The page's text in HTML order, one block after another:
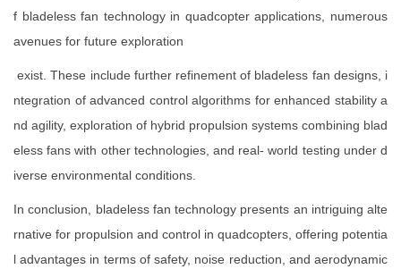
f bladeless fan technology in quadcopter applications, numerous
avenues for future exploration
exist. These include further refinement of bladeless fan designs, i
ntegration of advanced control algorithms for enhanced stability a
nd agility, exploration of hybrid propulsion systems combining blad
eless fans with other technologies, and real- world testing under d
iverse environmental conditions.
In conclusion, bladeless fan technology presents an intriguing alte
rnative for propulsion and control in quadcopters, offering potentia
l advantages in terms of safety, noise reduction, and aerodynamic